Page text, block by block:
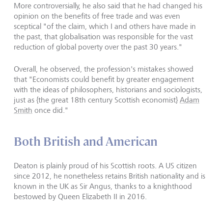
More controversially, he also said that he had changed his
opinion on the benefits of free trade and was even
sceptical "of the claim, which I and others have made in
the past, that globalisation was responsible for the vast
reduction of global poverty over the past 30 years."
Overall, he observed, the profession's mistakes showed
that "Economists could benefit by greater engagement
with the ideas of philosophers, historians and sociologists,
just as {the great 18th century Scottish economist} Adam
Smith once did."
Both British and American
Deaton is plainly proud of his Scottish roots. A US citizen
since 2012, he nonetheless retains British nationality and is
known in the UK as Sir Angus, thanks to a knighthood
bestowed by Queen Elizabeth II in 2016.